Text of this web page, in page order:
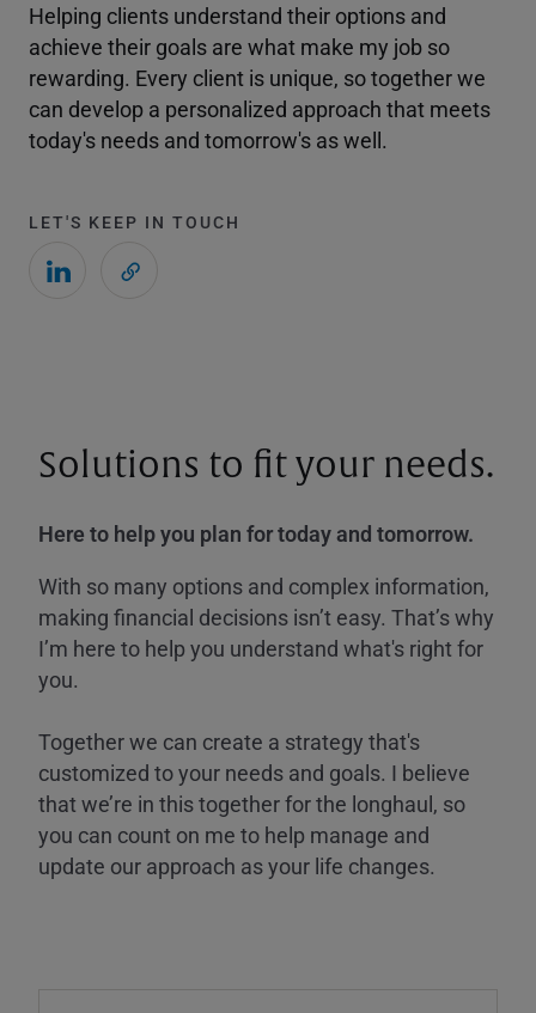
Helping clients understand their options and
achieve their goals are what make my job so
rewarding. Every client is unique, so together we
can develop a personalized approach that meets
today's needs and tomorrow's as well.
LET'S KEEP IN TOUCH
Solutions to fit your needs.
Here to help you plan for today and tomorrow.
With so many options and complex information,
making financial decisions isn’t easy. That’s why
I’m here to help you understand what's right for
you.
Together we can create a strategy that's
customized to your needs and goals. I believe
that we’re in this together for the longhaul, so
you can count on me to help manage and
update our approach as your life changes.